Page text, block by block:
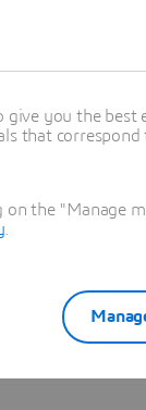
you the best
that
the "Manage